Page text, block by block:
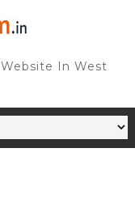
In West